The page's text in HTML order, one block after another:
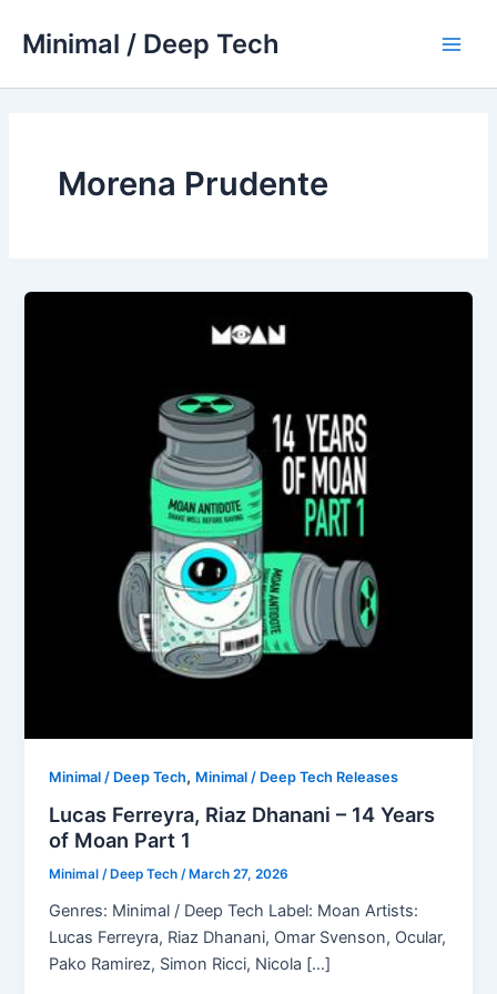
Minimal / Deep Tech
Morena Prudente
Minimal / Deep Tech, Minimal / Deep Tech Releases
Lucas Ferreyra, Riaz Dhanani – 14 Years
of Moan Part 1
Minimal / Deep Tech/ March 27, 2026
Genres: Minimal / Deep Tech Label: Moan Artists:
Lucas Ferreyra, Riaz Dhanani, Omar Svenson, Ocular,
Pako Ramirez, Simon Ricci, Nicola […]